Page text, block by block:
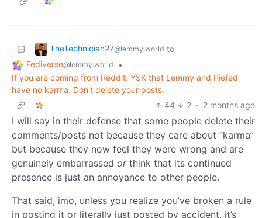
TheTechnician27@lemmy.world to
Fediverse@lemmy.world
•
If you are coming from Reddit: YSK that Lemmy and Piefed
have no karma. Don't delete your posts.
44
2 · 2 months ago
I will say in their defense that some people delete their
comments/posts not because they care about “karma”
but because they now feel they were wrong and are
genuinely embarrassed orthink that its continued
presence is just an annoyance to other people.
That said, imo, unless you realize you’ve broken a rule
in posting it or literally just posted by accident, it’s